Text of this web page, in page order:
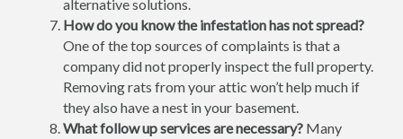
alternative solutions.
How do you know the infestation has not spread?
One of the top sources of complaints is that a
company did not properly inspect the full property.
Removing rats from your attic won’t help much if
they also have a nest in your basement.
What follow up services are necessary? Many